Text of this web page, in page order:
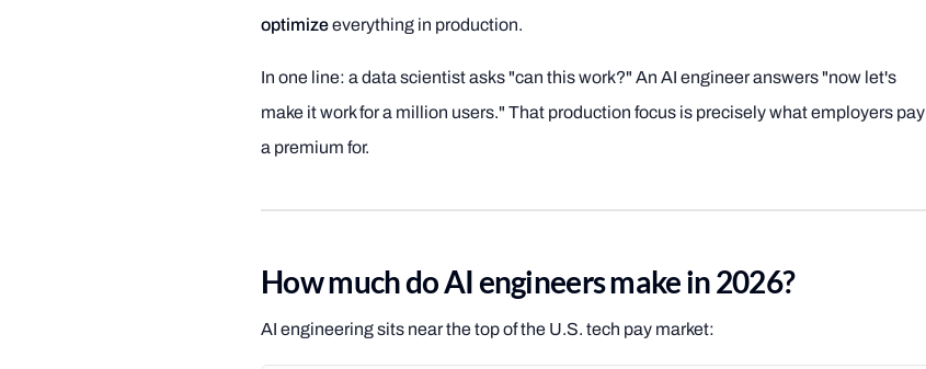
optimizeeverything in production.
In one line: a data scientist asks "can this work?" An AI engineer answers "now let's
make it work for a million users." That production focus is precisely what employers pay
a premium for.
How much do AI engineers make in 2026?
AI engineering sits near the top of the U.S. tech pay market: